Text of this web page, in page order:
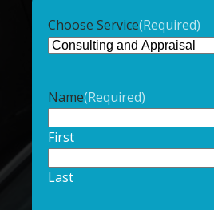
Choose Service(Required)
Name(Required)
First
Last